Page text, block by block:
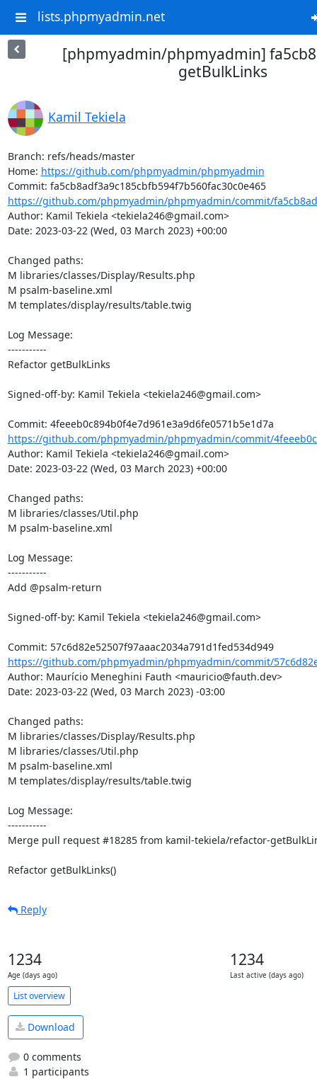
lists.phpmyadmin.net
[phpmyadmin/phpmyadmin]
getBulkLinks
Kamil Tekiela
Branch: refs/heads/master
Home: https://github.com/phpmyadmin/phpmyadmin
Commit: fa5cb8adf3a9c185cbfb594f7b560fac30c0e465
https://github.com/phpmyadmin/phpmyadmin/commit/
Author: Kamil Tekiela <tekiela246@gmail.com>
Date: 2023-03-22 (Wed, 03 March 2023) +00:00
Changed paths:
M libraries/classes/Display/Results.php
M psalm-baseline.xml
M templates/display/results/table.twig
Log Message:
-----------
Refactor getBulkLinks
Signed-off-by: Kamil Tekiela <tekiela246@gmail.com>
https://github.com/phpmyadmin/phpmyadmin/commit/
Author: Kamil Tekiela <tekiela246@gmail.com>
Date: 2023-03-22 (Wed, 03 March 2023) +00:00
Changed paths:
M libraries/classes/Util.php
M psalm-baseline.xml
Log Message:
-----------
Add @psalm-return
Signed-off-by: Kamil Tekiela <tekiela246@gmail.com>
Commit: 57c6d82e52507f97aaac2034a791d1fed534d949
https://github.com/phpmyadmin/phpmyadmin/commit/
Author: Maurício Meneghini Fauth <mauricio@fauth.dev>
Date: 2023-03-22 (Wed, 03 March 2023) -03:00
Changed paths:
M libraries/classes/Display/Results.php
M libraries/classes/Util.php
M psalm-baseline.xml
M templates/display/results/table.twig
Log Message:
-----------
Merge pull request #18285 from kamil-tekiela/refactor-
Refactor getBulkLinks()
Reply
1234
Age (days ago)
1234
Last active (days ago)
List overview
Download
0 comments
1 participants